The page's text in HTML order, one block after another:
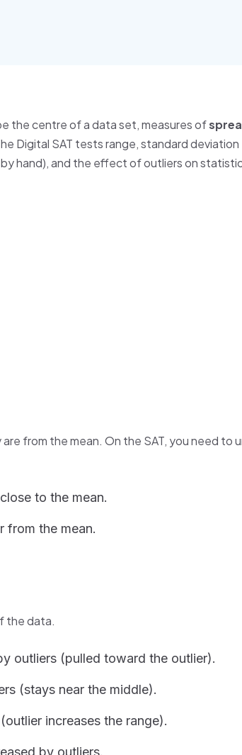
the centre of a data set, measures of
Digital SAT tests range, standard deviation
hand), and the effect of outliers on
from the mean. On the SAT, you need to
to the mean.
from the mean.
the data.
outliers (pulled toward the outlier).
(stays near the middle).
increases the range).
by outliers.